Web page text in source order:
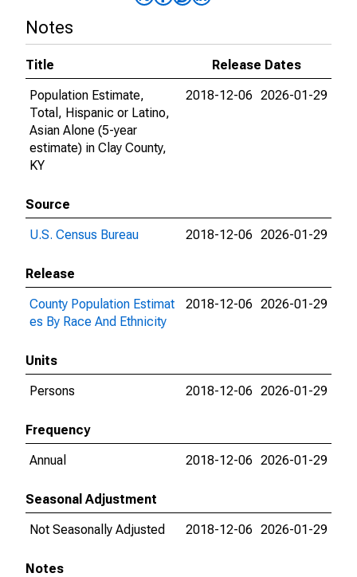
Notes
Title
Release Dates
Population Estimate,
Total, Hispanic or Latino,
Asian Alone (5-year
estimate) in Clay County,
KY
2018-12-06 2026-01-29
Source
U.S. Census Bureau
2018-12-06 2026-01-29
Release
County Population Estimat
es By Race And Ethnicity
2018-12-06 2026-01-29
Units
Persons
2018-12-06 2026-01-29
Frequency
Annual
2018-12-06 2026-01-29
Seasonal Adjustment
Not Seasonally Adjusted
2018-12-06 2026-01-29
Notes